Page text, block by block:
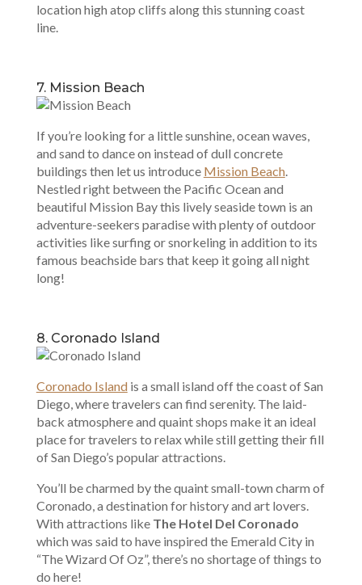
location high atop cliffs along this stunning coast
line.
7. Mission Beach
If you’re looking for a little sunshine, ocean waves,
and sand to dance on instead of dull concrete
buildings then let us introduce Mission Beach.
Nestled right between the Pacific Ocean and
beautiful Mission Bay this lively seaside town is an
adventure-seekers paradise with plenty of outdoor
activities like surfing or snorkeling in addition to its
famous beachside bars that keep it going all night
long!
8. Coronado Island
Coronado Islandis a small island off the coast of San
Diego, where travelers can find serenity. The laid-
back atmosphere and quaint shops make it an ideal
place for travelers to relax while still getting their fill
of San Diego’s popular attractions.
You’ll be charmed by the quaint small-town charm of
Coronado, a destination for history and art lovers.
With attractions like The Hotel Del Coronado
which was said to have inspired the Emerald City in
“The Wizard Of Oz”, there’s no shortage of things to
do here!